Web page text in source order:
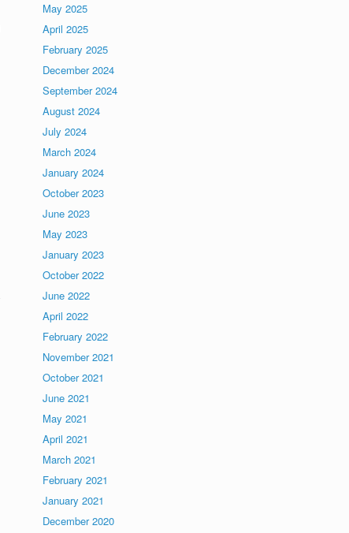
May 2025
April 2025
February 2025
December 2024
September 2024
August 2024
July 2024
March 2024
January 2024
October 2023
June 2023
May 2023
January 2023
October 2022
June 2022
April 2022
February 2022
November 2021
October 2021
June 2021
May 2021
April 2021
March 2021
February 2021
January 2021
December 2020